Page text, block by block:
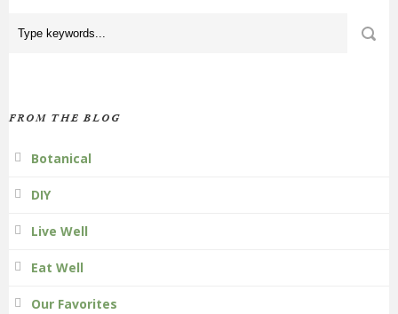
FROM THE BLOG
Botanical
DIY
Live Well
Eat Well
Our Favorites